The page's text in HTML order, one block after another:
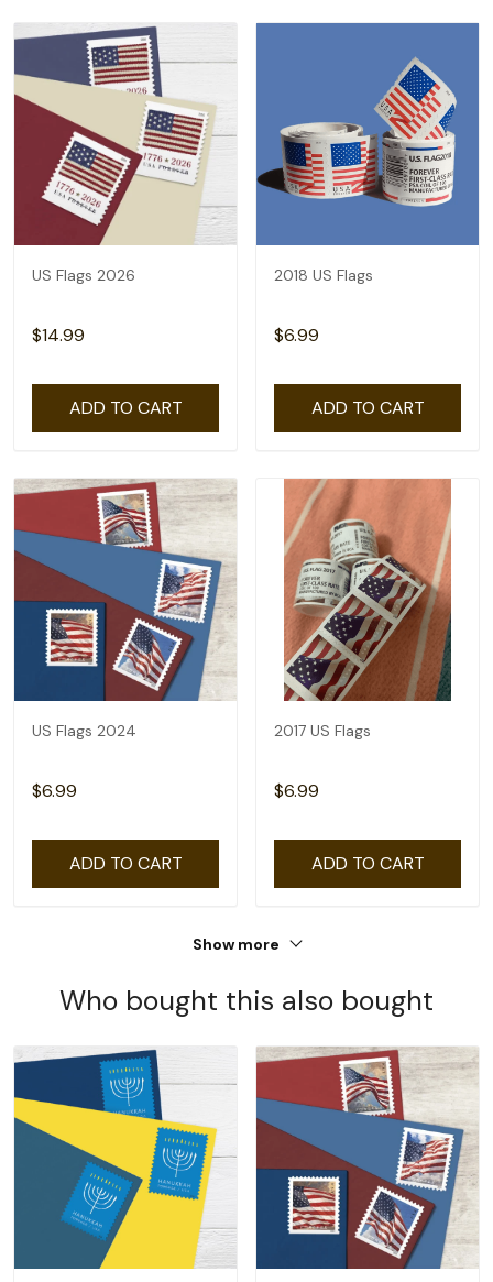
US Flags 2026
$14.99
ADD TO CART
2018 US Flags
$6.99
ADD TO CART
US Flags 2024
$6.99
ADD TO CART
2017 US Flags
$6.99
ADD TO CART
Show more
Who bought this also bought